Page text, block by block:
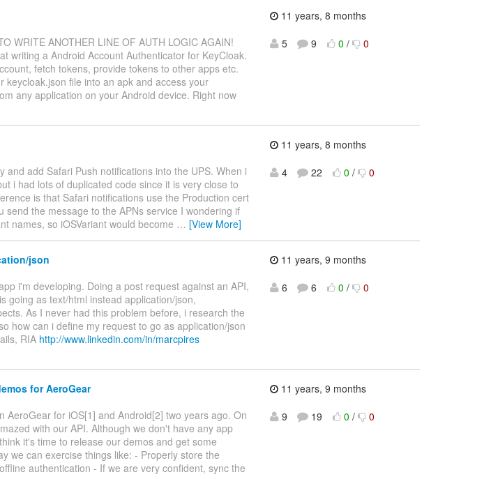
WRITE ANOTHER LINE OF AUTH LOGIC AGAIN!
writing a Android Account Authenticator for KeyCloak.
fetch tokens, provide tokens to other apps etc.
keycloak.json file into an apk and access your
any application on your Android device. Right now
11 years, 8 months
5
9 0 / 0
and add Safari Push notifications into the UPS. When i
i had lots of duplicated code since it is very close to
is that Safari notifications use the Production cert
send the message to the APNs service I wondering if
names, so iOSVariant would become … [View More]
11 years, 8 months
4
22 0 / 0
json
i'm developing. Doing a post request against an API,
going as text/html instead application/json,
As I never had this problem before, i research the
how can i define my request to go as application/json
RIA http://www.linkedin.com/in/marcpires
11 years, 9 months
6
6 0 / 0
for AeroGear
AeroGear for iOS[1] and Android[2] two years ago. On
with our API. Although we don't have any app
it's time to release our demos and get some
we can exercise things like: - Properly store the
authentication - If we are very confident, sync the
11 years, 9 months
9
19 0 / 0